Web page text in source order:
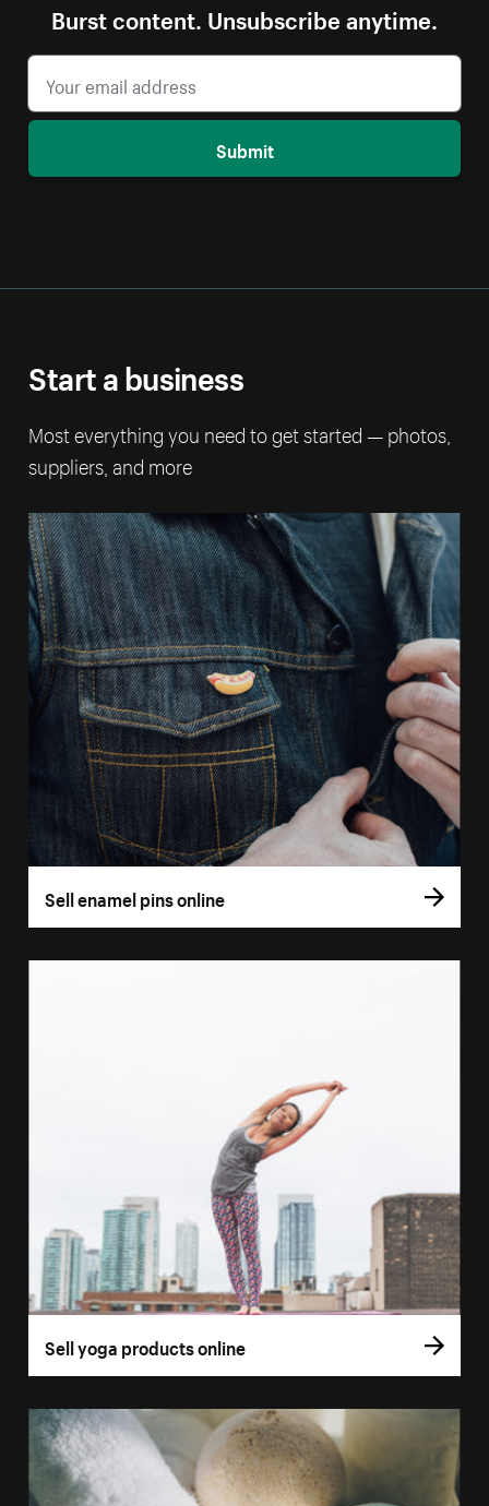
Burst content. Unsubscribe anytime.
Submit
Start a business
Most everything you need to get started — photos,
suppliers, and more
Sell enamel pins online
Sell yoga products online